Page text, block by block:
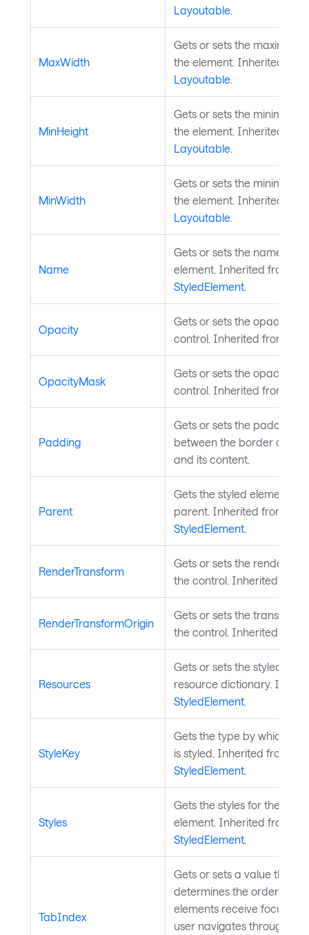
Layoutable.
MaxWidth
Gets or sets the maximum
the element. Inherited from
Layoutable.
MinHeight
Gets or sets the minimum
the element. Inherited from
Layoutable.
MinWidth
Gets or sets the minimum
the element. Inherited from
Layoutable.
Name
Gets or sets the name of
element. Inherited from
StyledElement.
Opacity
Gets or sets the opacity of
control. Inherited from
OpacityMask
Gets or sets the opacity
control. Inherited from
Padding
Gets or sets the padding
between the border of the
and its content.
Parent
Gets the styled element's
parent. Inherited from
StyledElement.
RenderTransform
Gets or sets the render
the control. Inherited from
RenderTransformOrigin
Gets or sets the transform
the control. Inherited from
Resources
Gets or sets the styled
resource dictionary.
StyledElement.
StyleKey
Gets the type by which the
is styled. Inherited from
StyledElement.
Styles
Gets the styles for the
element. Inherited from
StyledElement.
TabIndex
Gets or sets a value that
determines the order in
elements receive focus
user navigates through